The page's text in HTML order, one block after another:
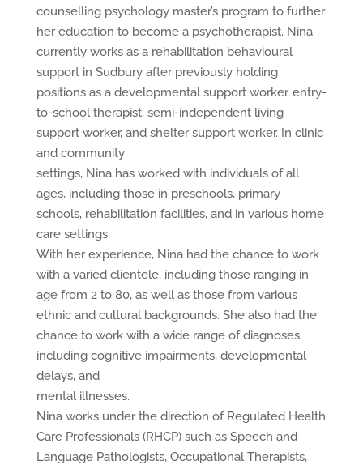
counselling psychology master’s program to further
her education to become a psychotherapist. Nina
currently works as a rehabilitation behavioural
support in Sudbury after previously holding
positions as a developmental support worker, entry-
to-school therapist, semi-independent living
support worker, and shelter support worker. In clinic
and community
settings, Nina has worked with individuals of all
ages, including those in preschools, primary
schools, rehabilitation facilities, and in various home
care settings.
With her experience, Nina had the chance to work
with a varied clientele, including those ranging in
age from 2 to 80, as well as those from various
ethnic and cultural backgrounds. She also had the
chance to work with a wide range of diagnoses,
including cognitive impairments, developmental
delays, and
mental illnesses.
Nina works under the direction of Regulated Health
Care Professionals (RHCP) such as Speech and
Language Pathologists, Occupational Therapists,